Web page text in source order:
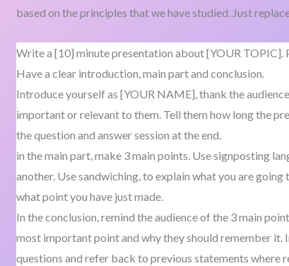
based on the principles that we have studied. Just
Write a [10] minute presentation about [YOUR TOPIC].
Have a clear introduction, main part and conclusion.
Introduce yourself as [YOUR NAME], thank the
important or relevant to them. Tell them how long the
the question and answer session at the end.
in the main part, make 3 main points. Use signposting
another. Use sandwiching, to explain what you are
what point you have just made.
In the conclusion, remind the audience of the 3 main
most important point and why they should remember it.
questions and refer back to previous statements where